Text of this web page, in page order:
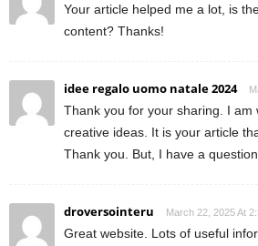
Your article helped me a lot, is
content? Thanks!
idee regalo uomo natale 2024
Thank you for your sharing. I am
creative ideas. It is your article
Thank you. But, I have a
droversointeru March 22, 2025 At
Great website. Lots of useful